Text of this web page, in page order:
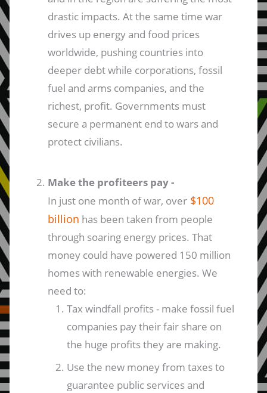
drastic impacts. At the same time war
drives up energy and food prices
worldwide, pushing countries into
deeper debt while corporations, fossil
fuel and arms companies, and the
richest, profit. Governments must
secure a permanent end to wars and
protect civilians.
Make the profiteers pay -
In just one month of war, over $100
billion has been taken from people
through soaring energy prices. That
money could have powered 150 million
homes with renewable energies. We
need to:
Tax windfall profits - make fossil fuel
companies pay their fair share on
the huge profits they are making.
Use the new money from taxes to
guarantee public services and